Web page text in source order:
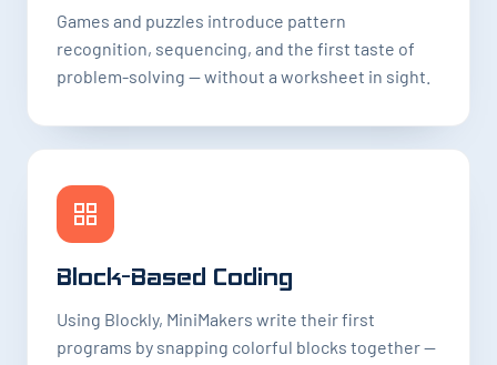
Games and puzzles introduce pattern
recognition, sequencing, and the first taste of
problem-solving — without a worksheet in sight.
Block-Based Coding
Using Blockly, MiniMakers write their first
programs by snapping colorful blocks together —